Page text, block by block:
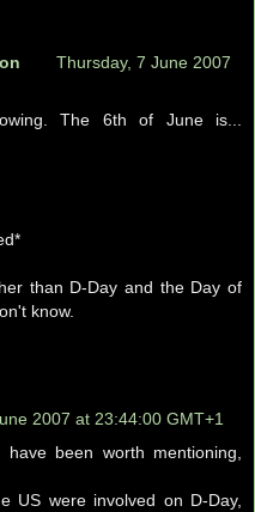
Thursday, 7 June 2007
The 6th of June is...
than D-Day and the Day of
know.
2007 at 23:44:00 GMT+1
been worth mentioning,
US were involved on D-Day,